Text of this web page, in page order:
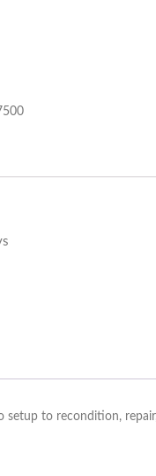
to recondition,